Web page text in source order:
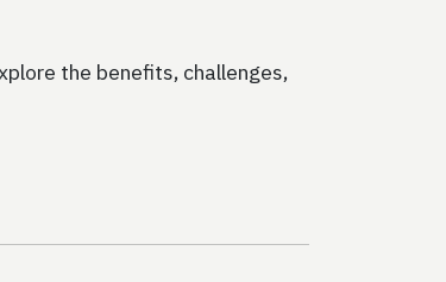
the benefits, challenges,